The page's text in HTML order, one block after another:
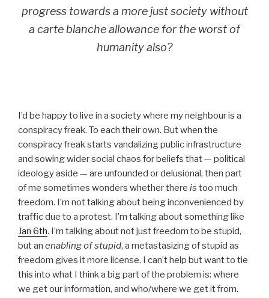
progress towards a more just society without
a carte blanche allowance for the worst of
humanity also?
I’d be happy to live in a society where my neighbour is a
conspiracy freak. To each their own. But when the
conspiracy freak starts vandalizing public infrastructure
and sowing wider social chaos for beliefs that — political
ideology aside — are unfounded or delusional, then part
of me sometimes wonders whether there is too much
freedom. I’m not talking about being inconvenienced by
traffic due to a protest. I’m talking about something like
Jan 6th. I’m talking about not just freedom to be stupid,
but an enabling of stupid, a metastasizing of stupid as
freedom gives it more license. I can’t help but want to tie
this into what I think a big part of the problem is: where
we get our information, and who/where we get it from.